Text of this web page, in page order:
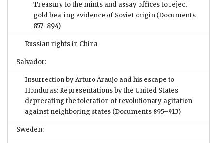
Treasury to the mints and assay offices to reject
gold bearing evidence of Soviet origin (Documents
857–894)
Russian rights in China
Salvador:
Insurrection by Arturo Araujo and his escape to
Honduras: Representations by the United States
deprecating the toleration of revolutionary agitation
against neighboring states (Documents 895–913)
Sweden: